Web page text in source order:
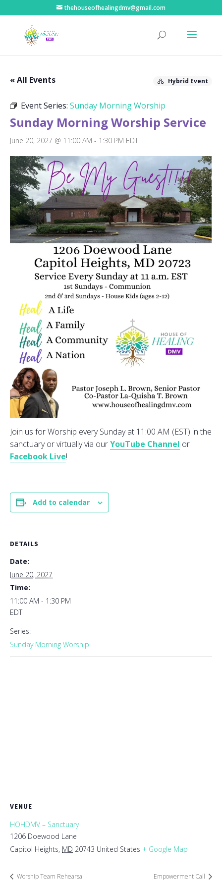
thehouseofhealingdmv@gmail.com
« All Events Hybrid Event
Event Series: Sunday Morning Worship
Sunday Morning Worship Service
June 20, 2027 @ 11:00 AM - 1:30 PM EDT
Join us for Worship every Sunday at 11:00 AM (EST) in the
sanctuary or virtually via ourYouTube Channel or
Facebook Live!
Add to calendar
DETAILS
Date:
June 20, 2027
Time:
11:00 AM - 1:30 PM
EDT
Series:
Sunday Morning Worship
VENUE
HOHDMV – Sanctuary
1206 Doewood Lane
Capitol Heights, MD 20743 United States + Google Map
Worship Team Rehearsal Empowerment Call